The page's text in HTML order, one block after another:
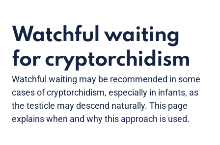
Watchful waiting
for cryptorchidism
Watchful waiting may be recommended in some
cases of cryptorchidism, especially in infants, as
the testicle may descend naturally. This page
explains when and why this approach is used.